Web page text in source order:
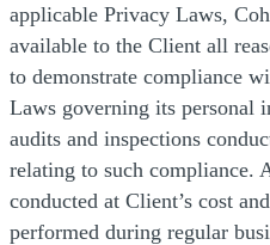
applicable Privacy Laws,
available to the Client all
to demonstrate compliance
Laws governing its personal
audits and inspections
relating to such compliance.
conducted at Client’s cost
performed during regular